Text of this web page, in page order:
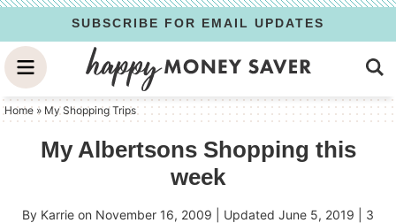
to
primary
navigation
Skip
to
main
content
Skip
to
primary
sidebar
SUBSCRIBE FOR EMAIL UPDATES
Home » My Shopping Trips
My Albertsons Shopping this
week
By Karrie on November 16, 2009 | Updated June 5, 2019
3